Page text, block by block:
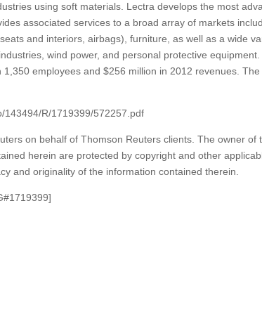
using soft materials. Lectra develops the most
associated services to a broad array of markets
and interiors, airbags), furniture, as well as a wide
wind power, and personal protective
employees and $256 million in 2012 revenues.
143494/R/1719399/572257.pdf
on behalf of Thomson Reuters clients. The owner of
herein are protected by copyright and other
and originality of the information contained therein.